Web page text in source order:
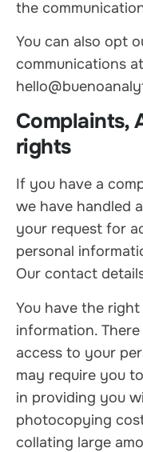
the
You can also opt
communications
Complaints,
rights
If you have a
we have handled
your request for
personal
Our contact
You have the
information.
access to your
may require you
in providing you
photocopying
collating large